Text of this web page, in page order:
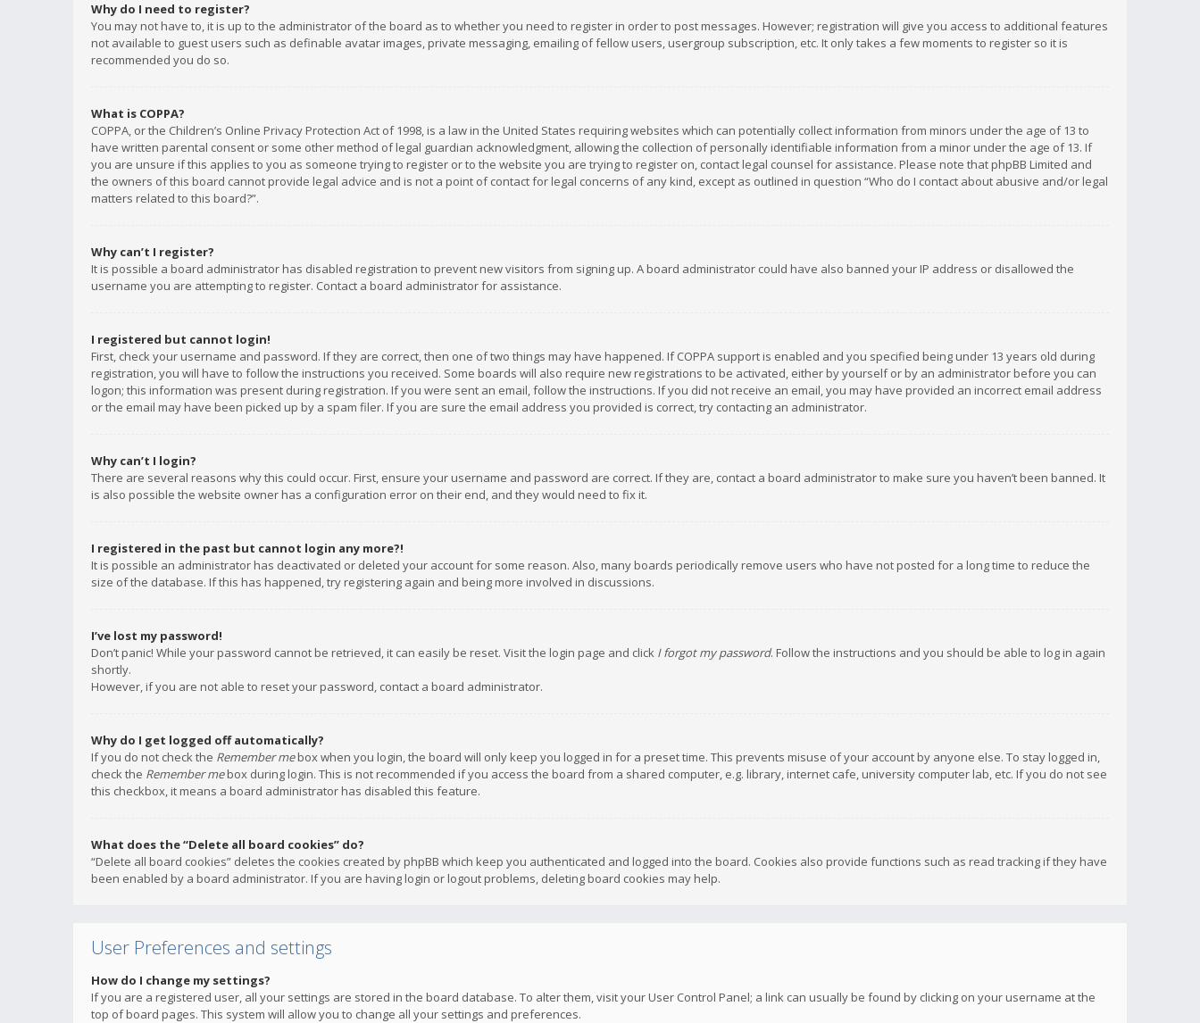
Why do I need to register?
You may not have to, it is up to the administrator of the board as to whether you need to register in order to post messages. However; registration will give you access to additional features
not available to guest users such as definable avatar images, private messaging, emailing of fellow users, usergroup subscription, etc. It only takes a few moments to register so it is
recommended you do so.
What is COPPA?
COPPA, or the Children’s Online Privacy Protection Act of 1998, is a law in the United States requiring websites which can potentially collect information from minors under the age of 13 to
have written parental consent or some other method of legal guardian acknowledgment, allowing the collection of personally identifiable information from a minor under the age of 13. If
you are unsure if this applies to you as someone trying to register or to the website you are trying to register on, contact legal counsel for assistance. Please note that phpBB Limited and
the owners of this board cannot provide legal advice and is not a point of contact for legal concerns of any kind, except as outlined in question “Who do I contact about abusive and/or legal
matters related to this board?”.
Why can’t I register?
It is possible a board administrator has disabled registration to prevent new visitors from signing up. A board administrator could have also banned your IP address or disallowed the
username you are attempting to register. Contact a board administrator for assistance.
I registered but cannot login!
First, check your username and password. If they are correct, then one of two things may have happened. If COPPA support is enabled and you specified being under 13 years old during
registration, you will have to follow the instructions you received. Some boards will also require new registrations to be activated, either by yourself or by an administrator before you can
logon; this information was present during registration. If you were sent an email, follow the instructions. If you did not receive an email, you may have provided an incorrect email address
or the email may have been picked up by a spam filer. If you are sure the email address you provided is correct, try contacting an administrator.
Why can’t I login?
There are several reasons why this could occur. First, ensure your username and password are correct. If they are, contact a board administrator to make sure you haven’t been banned. It
is also possible the website owner has a configuration error on their end, and they would need to fix it.
I registered in the past but cannot login any more?!
It is possible an administrator has deactivated or deleted your account for some reason. Also, many boards periodically remove users who have not posted for a long time to reduce the
size of the database. If this has happened, try registering again and being more involved in discussions.
I’ve lost my password!
Don’t panic! While your password cannot be retrieved, it can easily be reset. Visit the login page and click I forgot my password. Follow the instructions and you should be able to log in again
shortly.
However, if you are not able to reset your password, contact a board administrator.
Why do I get logged off automatically?
If you do not check the Remember mebox when you login, the board will only keep you logged in for a preset time. This prevents misuse of your account by anyone else. To stay logged in,
check the Remember mebox during login. This is not recommended if you access the board from a shared computer, e.g. library, internet cafe, university computer lab, etc. If you do not see
this checkbox, it means a board administrator has disabled this feature.
What does the “Delete all board cookies” do?
“Delete all board cookies” deletes the cookies created by phpBB which keep you authenticated and logged into the board. Cookies also provide functions such as read tracking if they have
been enabled by a board administrator. If you are having login or logout problems, deleting board cookies may help.
User Preferences and settings
How do I change my settings?
If you are a registered user, all your settings are stored in the board database. To alter them, visit your User Control Panel; a link can usually be found by clicking on your username at the
top of board pages. This system will allow you to change all your settings and preferences.